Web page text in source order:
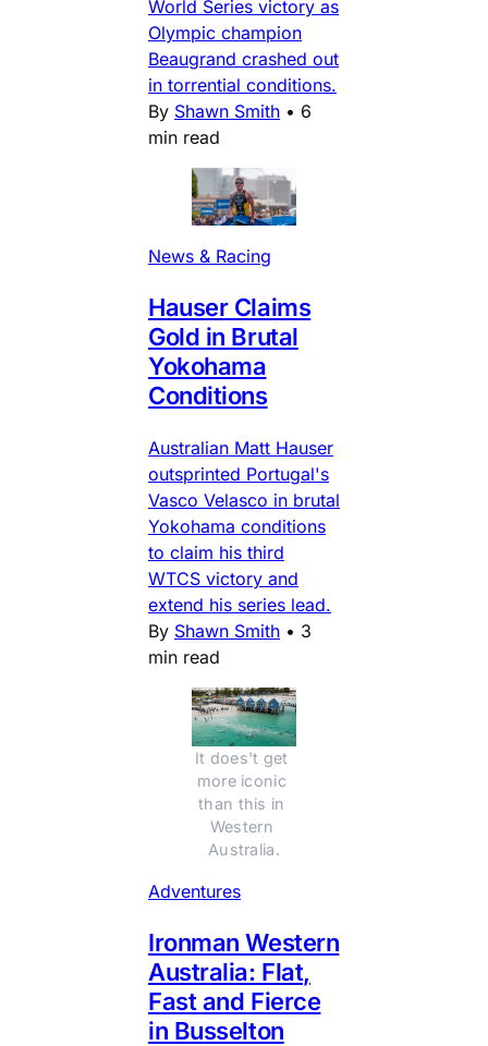
World Series victory as
Olympic champion
Beaugrand crashed out
in torrential conditions.
By Shawn Smith • 6
min read
News & Racing
Hauser Claims
Gold in Brutal
Yokohama
Conditions
Australian Matt Hauser
outsprinted Portugal's
Vasco Velasco in brutal
Yokohama conditions
to claim his third
WTCS victory and
extend his series lead.
By Shawn Smith • 3
min read
It does't get
more iconic
than this in
Western
Australia.
Adventures
Ironman Western
Australia: Flat,
Fast and Fierce
in Busselton